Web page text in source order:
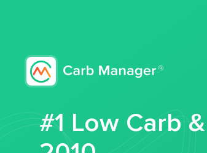
#1 Low Carb &